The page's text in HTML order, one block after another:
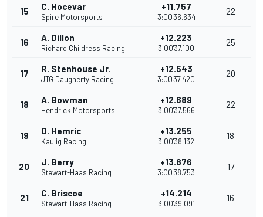
15 C. Hocevar
Spire Motorsports
+11.757
3:00'36.634
22
16 A. Dillon
Richard Childress Racing
+12.223
3:00'37.100
25
17 R. Stenhouse Jr.
JTG Daugherty Racing
+12.543
3:00'37.420
20
18 A. Bowman
Hendrick Motorsports
+12.689
3:00'37.566
22
19 D. Hemric
Kaulig Racing
+13.255
3:00'38.132
18
20 J. Berry
Stewart-Haas Racing
+13.876
3:00'38.753
17
21 C. Briscoe
Stewart-Haas Racing
+14.214
3:00'39.091
16